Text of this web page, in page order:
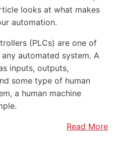
looks at what makes
automation.
(PLCs) are one of
automated system. A
inputs, outputs,
some type of human
a human machine
Read More